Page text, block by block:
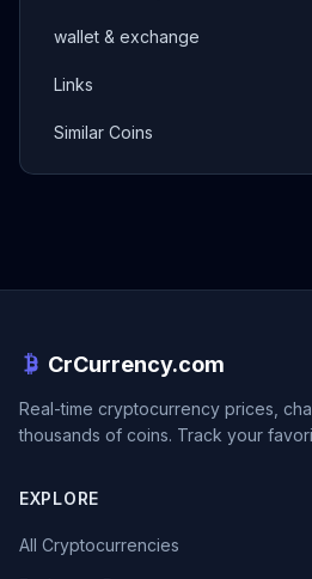
wallet & exchange
Links
Similar Coins
CrCurrency.com
Real-time cryptocurrency prices,
thousands of coins. Track your
EXPLORE
All Cryptocurrencies